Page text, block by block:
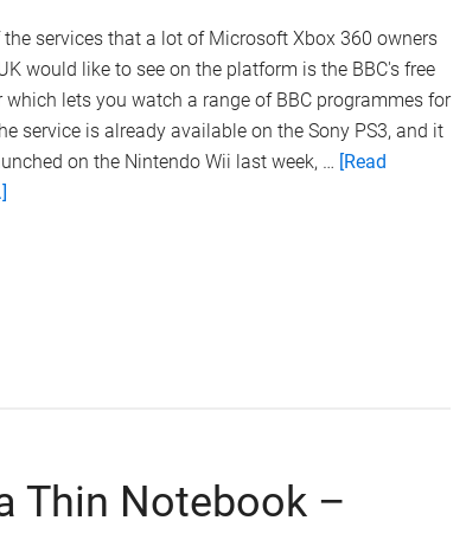
the services that a lot of Microsoft Xbox 360 owners
would like to see on the platform is the BBC's free
which lets you watch a range of BBC programmes for
service is already available on the Sony PS3, and it
on the Nintendo Wii last week, … [Read
Thin Notebook –